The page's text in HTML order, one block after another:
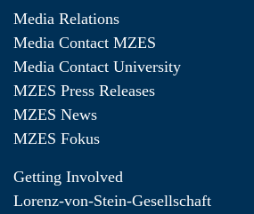
Media Relations
Media Contact MZES
Media Contact University
MZES Press Releases
MZES News
MZES Fokus
Getting Involved
Lorenz-von-Stein-Gesellschaft